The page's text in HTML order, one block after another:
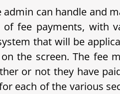
can handle and
of fee payments, with
that will be
the screen. The fee
or not they have
each of the various